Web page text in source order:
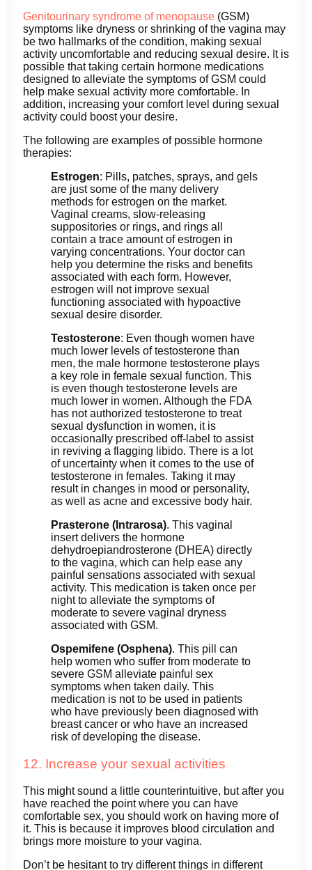
Genitourinary syndrome of menopause (GSM)
symptoms like dryness or shrinking of the vagina may
be two hallmarks of the condition, making sexual
activity uncomfortable and reducing sexual desire. It is
possible that taking certain hormone medications
designed to alleviate the symptoms of GSM could
help make sexual activity more comfortable. In
addition, increasing your comfort level during sexual
activity could boost your desire.
The following are examples of possible hormone
therapies:
Estrogen: Pills, patches, sprays, and gels
are just some of the many delivery
methods for estrogen on the market.
Vaginal creams, slow-releasing
suppositories or rings, and rings all
contain a trace amount of estrogen in
varying concentrations. Your doctor can
help you determine the risks and benefits
associated with each form. However,
estrogen will not improve sexual
functioning associated with hypoactive
sexual desire disorder.
Testosterone: Even though women have
much lower levels of testosterone than
men, the male hormone testosterone plays
a key role in female sexual function. This
is even though testosterone levels are
much lower in women. Although the FDA
has not authorized testosterone to treat
sexual dysfunction in women, it is
occasionally prescribed off-label to assist
in reviving a flagging libido. There is a lot
of uncertainty when it comes to the use of
testosterone in females. Taking it may
result in changes in mood or personality,
as well as acne and excessive body hair.
Prasterone (Intrarosa). This vaginal
insert delivers the hormone
dehydroepiandrosterone (DHEA) directly
to the vagina, which can help ease any
painful sensations associated with sexual
activity. This medication is taken once per
night to alleviate the symptoms of
moderate to severe vaginal dryness
associated with GSM.
Ospemifene (Osphena). This pill can
help women who suffer from moderate to
severe GSM alleviate painful sex
symptoms when taken daily. This
medication is not to be used in patients
who have previously been diagnosed with
breast cancer or who have an increased
risk of developing the disease.
12. Increase your sexual activities
This might sound a little counterintuitive, but after you
have reached the point where you can have
comfortable sex, you should work on having more of
it. This is because it improves blood circulation and
brings more moisture to your vagina.
Don’t be hesitant to try different things in different